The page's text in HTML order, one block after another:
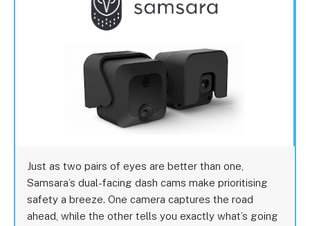
Just as two pairs of eyes are better than one,
Samsara’s dual-facing dash cams make prioritising
safety a breeze. One camera captures the road
ahead, while the other tells you exactly what’s going